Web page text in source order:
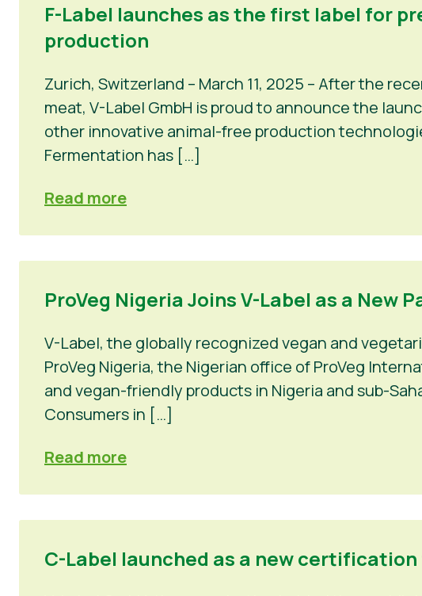
F-Label launches as the first label for
production
Zurich, Switzerland – March 11, 2025 – After the
meat, V-Label GmbH is proud to announce the
other innovative animal-free production
Fermentation has […]
Read more
ProVeg Nigeria Joins V-Label as a New
V-Label, the globally recognized vegan and
ProVeg Nigeria, the Nigerian office of ProVeg
and vegan-friendly products in Nigeria and sub-
Consumers in […]
Read more
C-Label launched as a new